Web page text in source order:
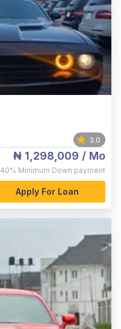
3.0
₦ 1,298,009 / Mo
40% Minimum Down payment
Apply For Loan